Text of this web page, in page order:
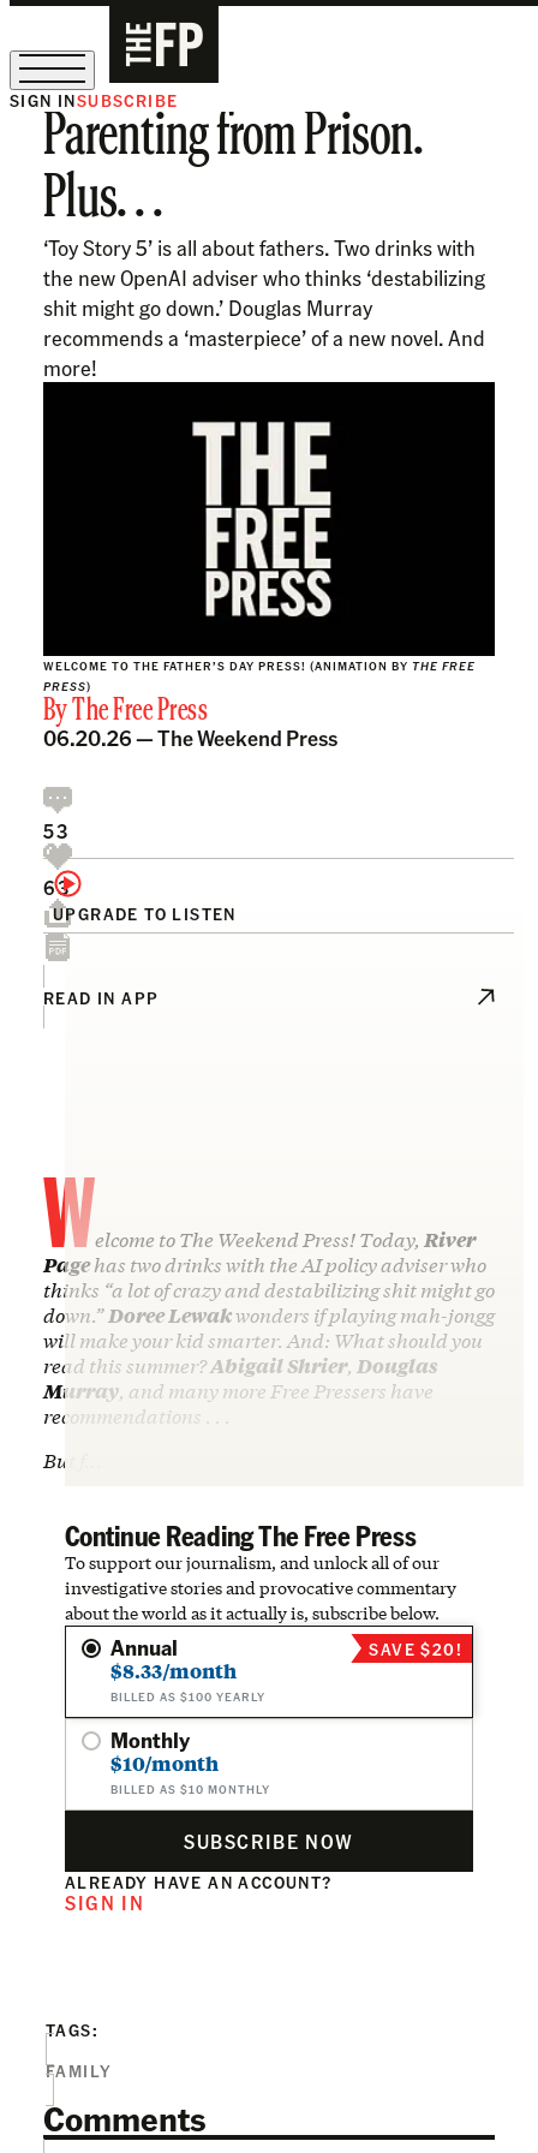
The Free Press Is Hiring!
SIGN INSUBSCRIBE
Parenting from Prison.
Plus. . .
‘Toy Story 5’ is all about fathers. Two drinks with
the new OpenAI adviser who thinks ‘destabilizing
shit might go down.’ Douglas Murray
recommends a ‘masterpiece’ of a new novel. And
more!
WELCOME TO THE FATHER’S DAY PRESS! (ANIMATION BY THE FREE
PRESS)
ByThe Free Press
06.20.26 —The Weekend Press
UPGRADE TO LISTEN
53
63
READ IN APP
Welcome to The Weekend Press! Today, River
Pagehas two drinks with the AI policy adviser who
thinks “a lot of crazy and destabilizing shit might go
down.”Doree Lewakwonders if playing mah-jongg
will make your kid smarter. And: What should you
read this summer?Abigail Shrier, Douglas
Murray, and many more Free Pressers have
recommendations . . .
But f…
Continue Reading The Free Press
To support our journalism, and unlock all of our
investigative stories and provocative commentary
about the world as it actually is, subscribe below.
Annual
$8.33/month
BILLED AS $100 YEARLY
SAVE $20!
Monthly
$10/month
BILLED AS $10 MONTHLY
SUBSCRIBE NOW
ALREADY HAVE AN ACCOUNT?
SIGN IN
TAGS:
FAMILY
Comments